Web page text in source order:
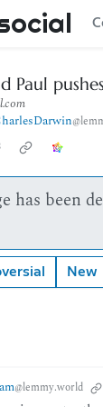
Paul
has been
New
@lemmy.world